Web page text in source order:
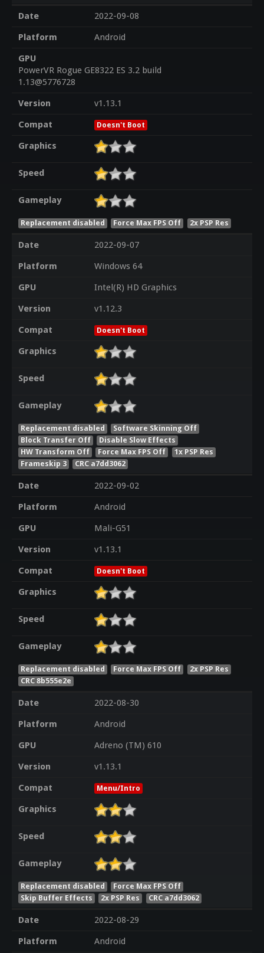
Date
2022-09-08
Platform
Android
GPU
PowerVR Rogue GE8322 ES 3.2 build
1.13@5776728
Version
v1.13.1
Compat
Doesn't Boot
Graphics
Speed
Gameplay
Replacement disabled Force Max FPS Off 2x PSP Res
Date
2022-09-07
Platform
Windows 64
GPU
Intel(R) HD Graphics
Version
v1.12.3
Compat
Doesn't Boot
Graphics
Speed
Gameplay
Replacement disabled
Software Skinning Off
Block Transfer Off
Disable Slow Effects
HW Transform Off
Force Max FPS Off
1x PSP Res
Frameskip 3
CRC a7dd3062
Date
2022-09-02
Platform
Android
GPU
Mali-G51
Version
v1.13.1
Compat
Doesn't Boot
Graphics
Speed
Gameplay
Replacement disabled Force Max FPS Off
2x PSP Res
CRC 8b555e2e
Date
2022-08-30
Platform
Android
GPU
Adreno (TM) 610
Version
v1.13.1
Compat
Menu/Intro
Graphics
Speed
Gameplay
Replacement disabled
Force Max FPS Off
Skip Buffer Effects
2x PSP Res CRC a7dd3062
Date
2022-08-29
Platform
Android